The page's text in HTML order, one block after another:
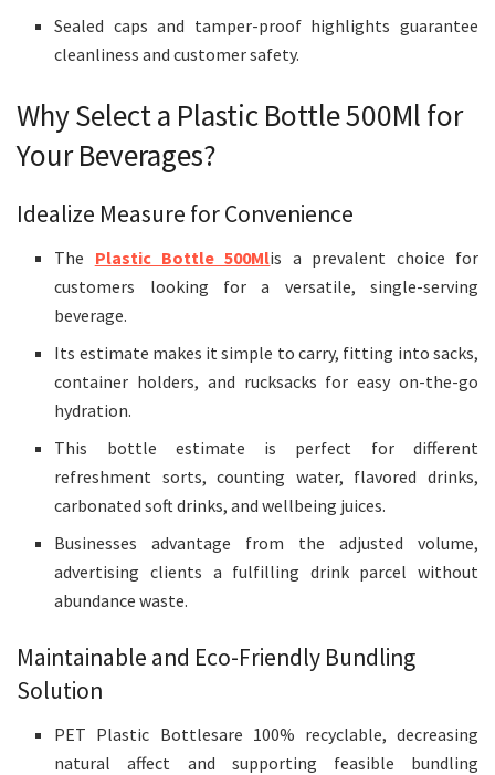
Sealed caps and tamper-proof highlights guarantee
cleanliness and customer safety.
Why Select a Plastic Bottle 500Ml for
Your Beverages?
Idealize Measure for Convenience
The Plastic Bottle 500Mlis a prevalent choice for
customers looking for a versatile, single-serving
beverage.
Its estimate makes it simple to carry, fitting into sacks,
container holders, and rucksacks for easy on-the-go
hydration.
This bottle estimate is perfect for different
refreshment sorts, counting water, flavored drinks,
carbonated soft drinks, and wellbeing juices.
Businesses advantage from the adjusted volume,
advertising clients a fulfilling drink parcel without
abundance waste.
Maintainable and Eco-Friendly Bundling
Solution
PET Plastic Bottlesare 100% recyclable, decreasing
natural affect and supporting feasible bundling